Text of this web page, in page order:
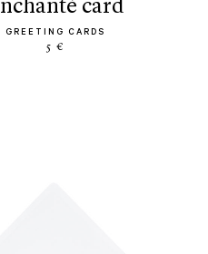
enchanté card
GREETING CARDS
5 €